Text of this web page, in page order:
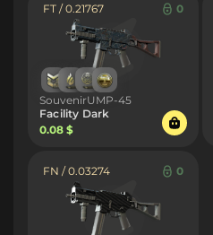
FT / 0.21767 0
SouvenirUMP-45
Facility Dark
0.08 $
FN / 0.03274 0